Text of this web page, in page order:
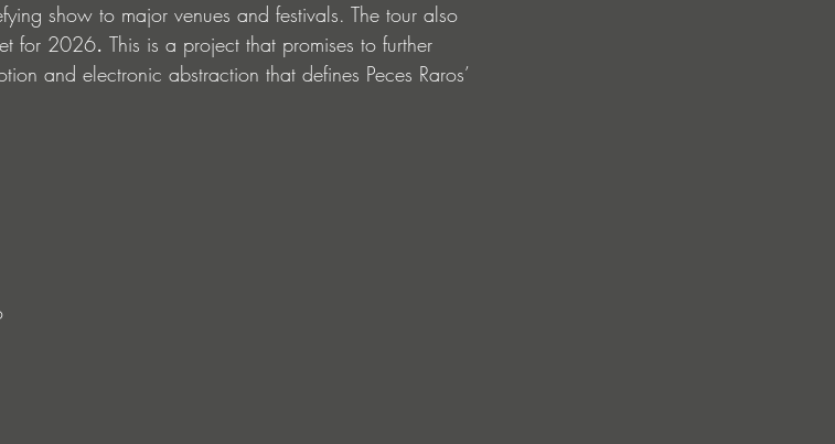
show to major venues and festivals. The tour also
for 2026. This is a project that promises to further
and electronic abstraction that defines Peces Raros’